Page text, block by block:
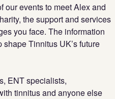
our events to meet Alex and
the support and services
you face. The information
Tinnitus UK’s future
ENT specialists,
tinnitus and anyone else